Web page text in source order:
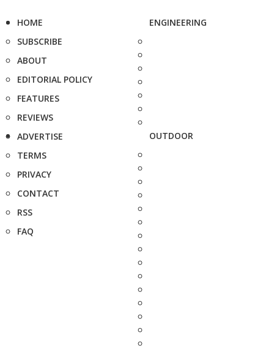
HOME
SUBSCRIBE
ABOUT
EDITORIAL POLICY
FEATURES
REVIEWS
ADVERTISE
TERMS
PRIVACY
CONTACT
RSS
FAQ
ENGINEERING
OUTDOOR